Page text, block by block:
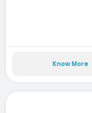
Know More